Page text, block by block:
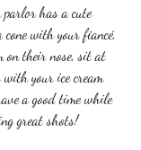
parlor has a cute
with your fiancé,
on their nose, sit at
with your ice cream
a good time while
great shots!